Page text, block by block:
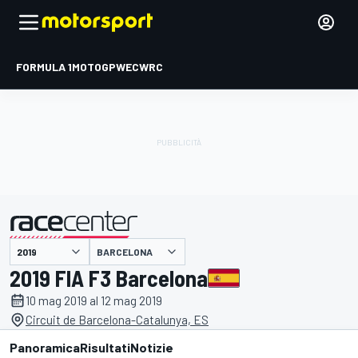
FORMULA 1MOTOGPWECWRC
presentato da BARCELONA
2019 FIA F3 Barcelona
10 mag 2019 al 12 mag 2019
Circuit de Barcelona-Catalunya, ES
PanoramicaRisultatiNotizie